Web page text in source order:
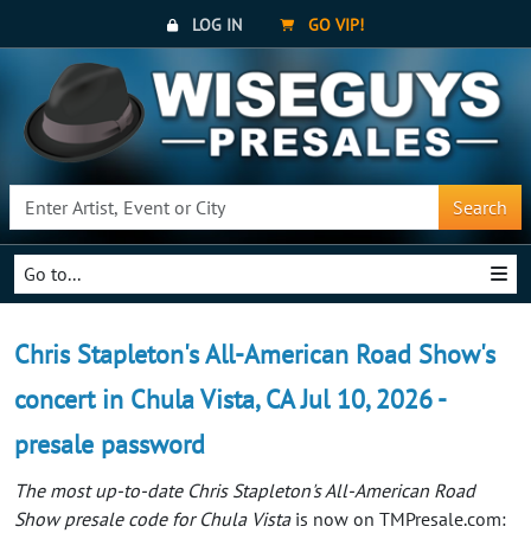
LOG IN GO VIP!
Search
Go to...
Chris Stapleton's All-American Road Show's
concert in Chula Vista, CA Jul 10, 2026 -
presale password
The most up-to-date Chris Stapleton's All-American Road
Show presale code for Chula Vistais now on TMPresale.com: